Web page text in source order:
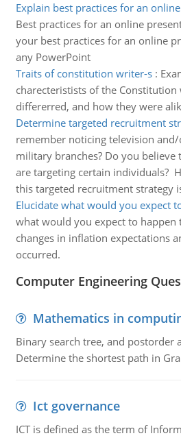
Explain best practices for an
Best practices for an online
your best practices for an online
any PowerPoint
Traits of constitution writer-s:
charecteristists of the
differerred, and how they were
Determine targeted recruitment
remember noticing television
military branches? Do you believe
are targeting certain individuals?
this targeted recruitment strategy
Elucidate what would you expect
what would you expect to happen
changes in inflation expectations
occurred.
Computer Engineering
Mathematics in
Binary search tree, and postorder
Determine the shortest path in
Ict governance
ICT is defined as the term of